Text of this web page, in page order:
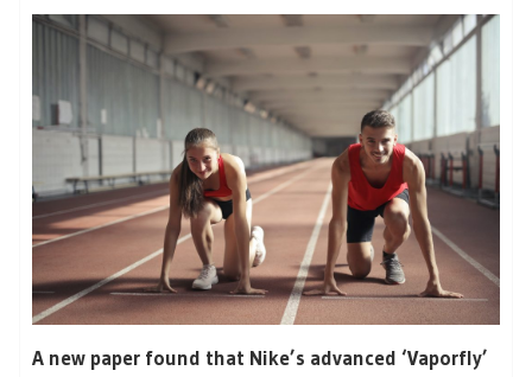
A new paper found that Nike’s advanced ‘Vaporfly’